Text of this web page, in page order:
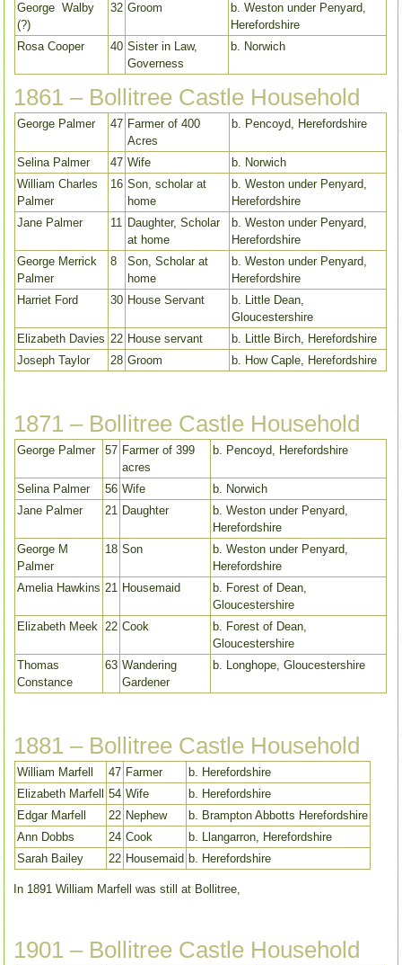
George Walby
(?)
32 Groom
b. Weston under Penyard,
Herefordshire
Rosa Cooper
40 Sister in Law,
Governess
b. Norwich
1861 – Bollitree Castle Household
George Palmer 47 Farmer of 400
Acres
b. Pencoyd, Herefordshire
Selina Palmer 47 Wife
b. Norwich
William Charles
Palmer
16 Son, scholar at
home
b. Weston under Penyard,
Herefordshire
Jane Palmer
11 Daughter, Scholar
at home
b. Weston under Penyard,
Herefordshire
George Merrick
Palmer
8
Son, Scholar at
home
b. Weston under Penyard,
Herefordshire
Harriet Ford
30 House Servant
b. Little Dean,
Gloucestershire
Elizabeth Davies 22 House servant
b. Little Birch, Herefordshire
Joseph Taylor
28 Groom b. How Caple, Herefordshire
1871 – Bollitree Castle Household
George Palmer 57 Farmer of 399
acres
b. Pencoyd, Herefordshire
Selina Palmer 56 Wife
b. Norwich
Jane Palmer
21 Daughter
b. Weston under Penyard,
Herefordshire
George M
Palmer
18 Son
b. Weston under Penyard,
Herefordshire
Amelia Hawkins 21 Housemaid
b. Forest of Dean,
Gloucestershire
Elizabeth Meek 22 Cook
b. Forest of Dean,
Gloucestershire
Thomas
Constance
63 Wandering
Gardener
b. Longhope, Gloucestershire
1881 – Bollitree Castle Household
William Marfell 47 Farmer
b. Herefordshire
Elizabeth Marfell
54 Wife
b. Herefordshire
Edgar Marfell
22 Nephew
b. Brampton Abbotts Herefordshire
Ann Dobbs
24 Cook
b. Llangarron, Herefordshire
Sarah Bailey
22 Housemaid b. Herefordshire
In 1891 William Marfell was still at Bollitree,
1901 – Bollitree Castle Household